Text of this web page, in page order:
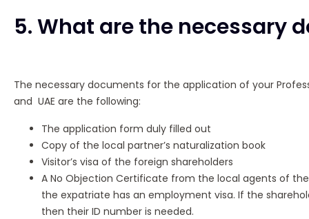
5. What are the necessary
The necessary documents for the application of your
and UAE are the following:
The application form duly filled out
Copy of the local partner’s naturalization book
Visitor’s visa of the foreign shareholders
A No Objection Certificate from the local agents of
the expatriate has an employment visa. If the
then their ID number is needed.